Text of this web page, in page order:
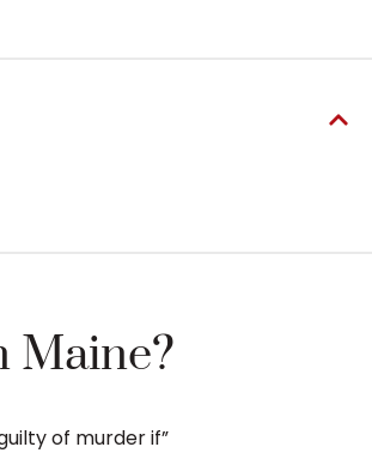
Maine?
of murder if”